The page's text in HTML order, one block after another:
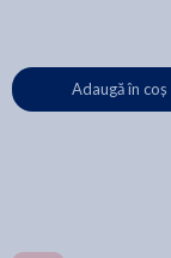
Adaugă în coș